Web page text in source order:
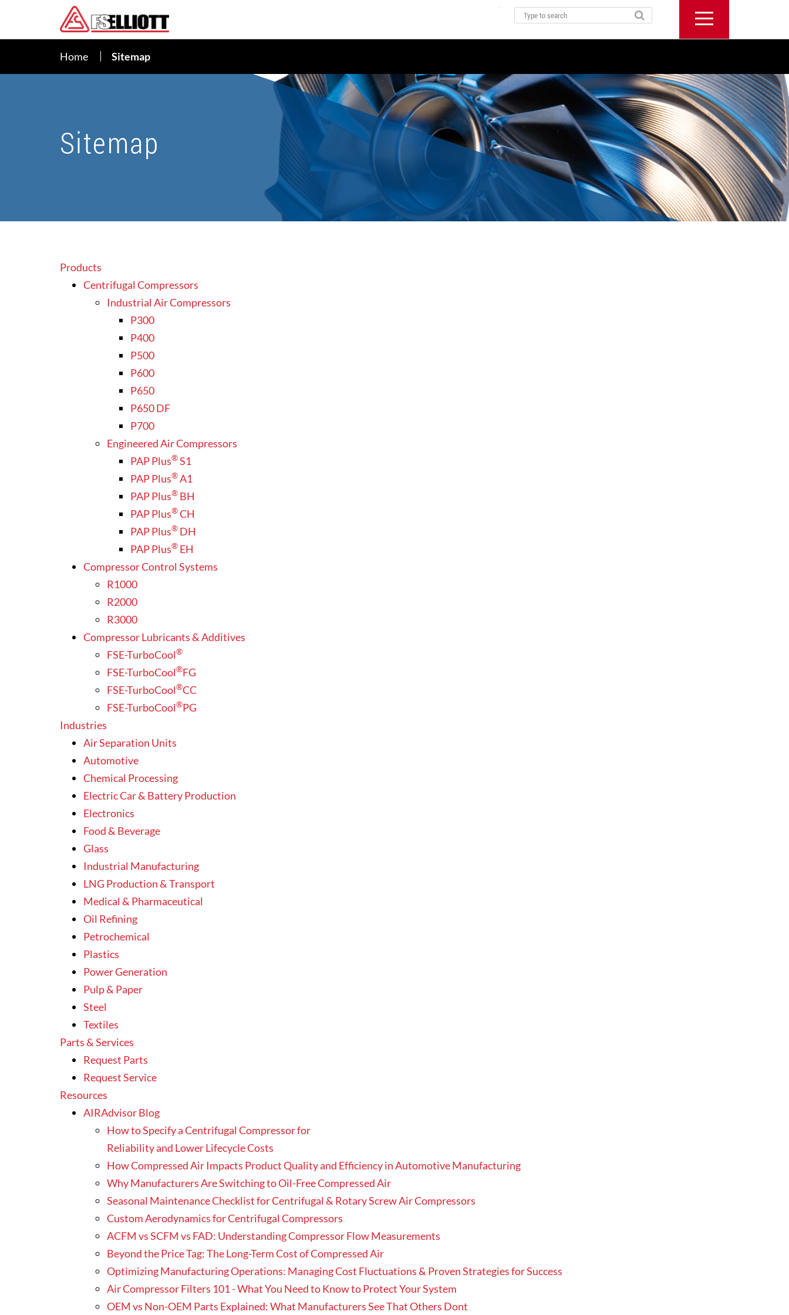
Home Sitemap
Sitemap
Products
Centrifugal Compressors
Industrial Air Compressors
P300
P400
P500
P600
P650
P650 DF
P700
Engineered Air Compressors
PAP Plus®S1
PAP Plus®A1
PAP Plus® BH
PAP Plus®CH
PAP Plus® DH
PAP Plus® EH
Compressor Control Systems
R1000
R2000
R3000
Compressor Lubricants & Additives
FSE-TurboCool®
FSE-TurboCool®FG
FSE-TurboCool®CC
FSE-TurboCool®PG
Industries
Air Separation Units
Automotive
Chemical Processing
Electric Car & Battery Production
Electronics
Food & Beverage
Glass
Industrial Manufacturing
LNG Production & Transport
Medical & Pharmaceutical
Oil Refining
Petrochemical
Plastics
Power Generation
Pulp & Paper
Steel
Textiles
Parts & Services
Request Parts
Request Service
Resources
AIRAdvisor Blog
How to Specify a Centrifugal Compressor for
Reliability and Lower Lifecycle Costs
How Compressed Air Impacts Product Quality and Efficiency in Automotive Manufacturing
Why Manufacturers Are Switching to Oil-Free Compressed Air
Seasonal Maintenance Checklist for Centrifugal & Rotary Screw Air Compressors
Custom Aerodynamics for Centrifugal Compressors
ACFM vs SCFM vs FAD: Understanding Compressor Flow Measurements
Beyond the Price Tag: The Long-Term Cost of Compressed Air
Optimizing Manufacturing Operations: Managing Cost Fluctuations & Proven Strategies for Success
Air Compressor Filters 101 - What You Need to Know to Protect Your System
OEM vs Non-OEM Parts Explained: What Manufacturers See That Others Dont